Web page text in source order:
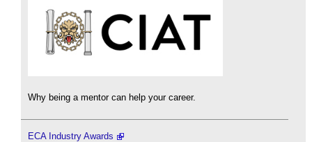
Why being a mentor can help your career.
ECA Industry Awards